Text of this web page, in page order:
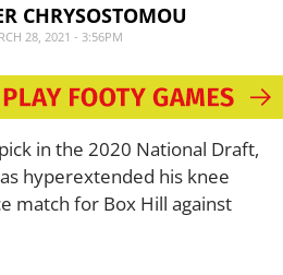
CHRYSOSTOMOU
28, 2021 - 3:56PM
in the 2020 National Draft,
hyperextended his knee
match for Box Hill against